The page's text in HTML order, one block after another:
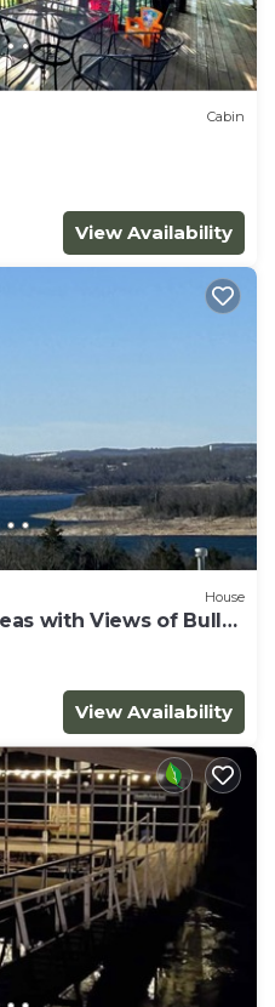
Cabin
View Availability
House
with Views of Bull
View Availability